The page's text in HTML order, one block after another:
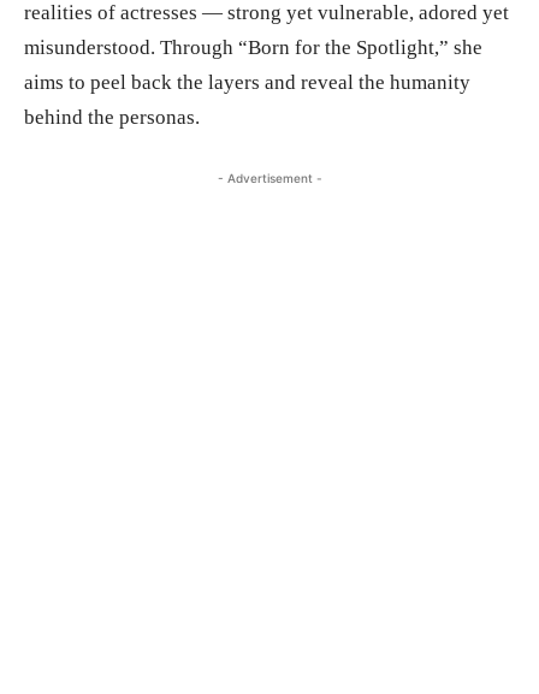
realities of actresses — strong yet vulnerable, adored yet
misunderstood. Through “Born for the Spotlight,” she
aims to peel back the layers and reveal the humanity
behind the personas.
- Advertisement -